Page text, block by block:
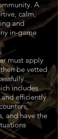
A
calm,
and
in-game
must apply
be vetted
includes
efficiently
and have the